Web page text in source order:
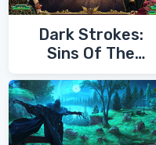
Dark Strokes:
Sins Of The